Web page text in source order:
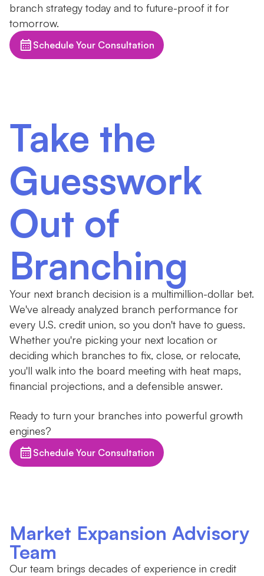
branch strategy today and to future-proof it for
tomorrow.
Schedule Your Consultation
Take the
Guesswork
Out of
Branching
Your next branch decision is a multimillion-dollar bet.
We've already analyzed branch performance for
every U.S. credit union, so you don't have to guess.
Whether you're picking your next location or
deciding which branches to fix, close, or relocate,
you'll walk into the board meeting with heat maps,
financial projections, and a defensible answer.
Ready to turn your branches into powerful growth
engines?
Schedule Your Consultation
Market Expansion Advisory
Team
Our team brings decades of experience in credit